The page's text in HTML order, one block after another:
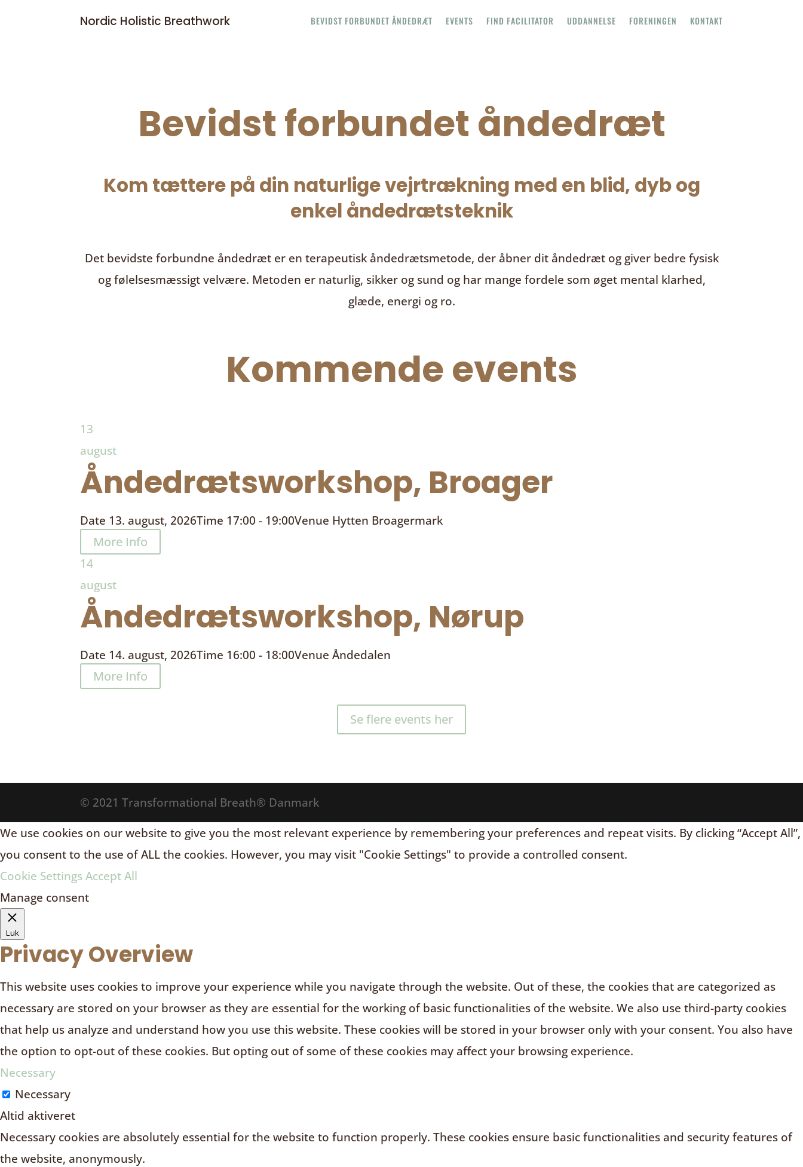
Nordic Holistic Breathwork BEVIDST FORBUNDET ÅNDEDRÆT EVENTS FIND FACILITATOR UDDANNELSE FORENINGEN KONTAKT
Bevidst forbundet åndedræt
Kom tættere på din naturlige vejrtrækning med en blid, dyb og
enkel åndedrætsteknik
Det bevidste forbundne åndedræter en terapeutisk åndedrætsmetode, der åbner dit åndedræt og giver bedre fysisk
og følelsesmæssigt velvære. Metoden er naturlig, sikker og sund og har mange fordele som øget mental klarhed,
glæde, energi og ro.
Kommende events
13
august
Åndedrætsworkshop, Broager
Date 13. august, 2026Time 17:00 - 19:00Venue Hytten Broagermark
More Info
14
august
Åndedrætsworkshop, Nørup
Date 14. august, 2026Time 16:00 - 18:00VenueÅndedalen
More Info
Se flere events her
© 2021 Transformational Breath® Danmark
We use cookies on our website to give you the most relevant experience by remembering your preferences and repeat visits. By clicking “Accept All”,
you consent to the use of ALL the cookies. However, you may visit "Cookie Settings" to provide a controlled consent.
Cookie Settings Accept All
Manage consent
Luk
Privacy Overview
This website uses cookies to improve your experience while you navigate through the website. Out of these, the cookies that are categorized as
necessary are stored on your browser as they are essential for the working of basic functionalities of the website. We also use third-party cookies
that help us analyze and understand how you use this website. These cookies will be stored in your browser only with your consent. You also have
the option to opt-out of these cookies. But opting out of some of these cookies may affect your browsing experience.
Necessary
Necessary
Altid aktiveret
Necessary cookies are absolutely essential for the website to function properly. These cookies ensure basic functionalities and security features of
the website, anonymously.